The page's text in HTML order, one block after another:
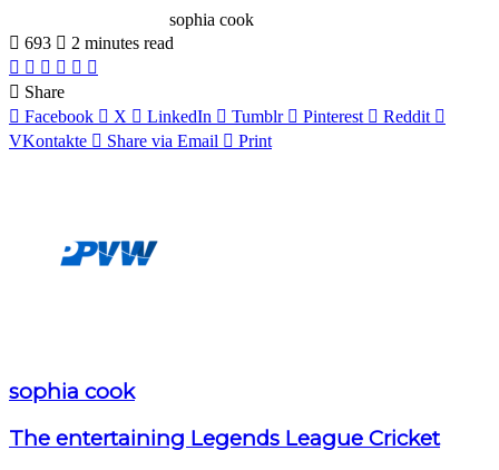
sophia cook
693
2 minutes read
Facebook
X LinkedIn
Pinterest
WhatsApp
Share
Facebook
X LinkedIn Tumblr Pinterest
Reddit
VKontakte
Share via Email Print
sophia cook
The entertaining Legends League Cricket